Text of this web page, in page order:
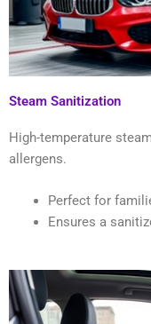
Steam Sanitization
High-temperature
allergens.
Perfect for
Ensures a